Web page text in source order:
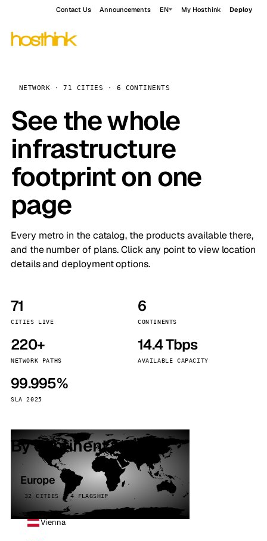
Contact Us Announcements EN My Hosthink Deploy
NETWORK · 71 CITIES · 6 CONTINENTS
See the whole
infrastructure
footprint on one
page
Every metro in the catalog, the products available there,
and the number of plans. Click any point to view location
details and deployment options.
71
CITIES LIVE
6
CONTINENTS
220+
NETWORK PATHS
14.4 Tbps
AVAILABLE CAPACITY
99.995%
SLA 2025
By continent
Europe
32 CITIES · 4 FLAGSHIP
Vienna